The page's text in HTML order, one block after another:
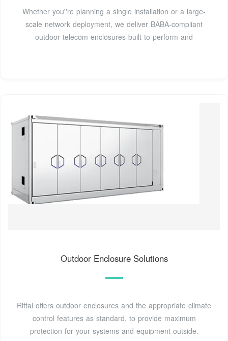
Whether you''re planning a single installation or a large-
scale network deployment, we deliver BABA-compliant
outdoor telecom enclosures built to perform and
Outdoor Enclosure Solutions
Rittal offers outdoor enclosures and the appropriate climate
control features as standard, to provide maximum
protection for your systems and equipment outside.